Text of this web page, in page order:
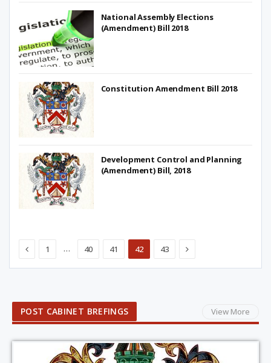
National Assembly Elections
(Amendment) Bill 2018
Constitution Amendment Bill 2018
Development Control and Planning
(Amendment) Bill, 2018
Previous
1 … 40 41 42 43 Next
POST CABINET BREFINGS View More